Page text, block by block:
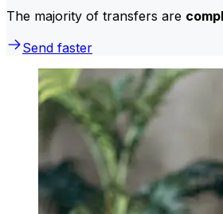
The majority of transfers are
Send faster